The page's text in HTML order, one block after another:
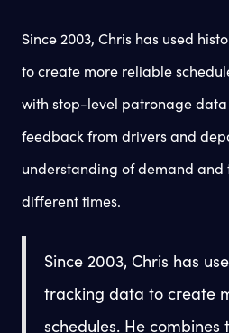
Since 2003, Chris has used
to create more reliable
with stop-level patronage
feedback from drivers and
understanding of demand
different times.
Since 2003, Chris has
tracking data to create
schedules. He